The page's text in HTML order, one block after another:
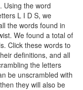
Using the word
L I D S, we
the words found in
We found a total of
Click these words to
definitions, and all
the letters
be unscrambled with
they will also be